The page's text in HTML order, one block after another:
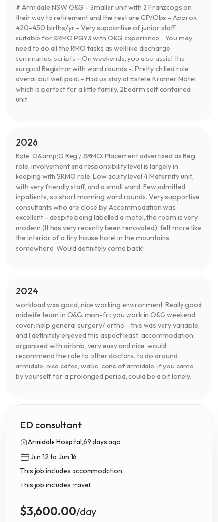
# Armidale NSW O&G - Smaller unit with 2 Franzcogs on
their way to retirement and the rest are GP/Obs - Approx
420-450 births/yr - Very supportive of junior staff,
suitable for SRMO PGY3 with O&G experience - You may
need to do all the RMO tasks as well like discharge
summaries, scripts - On weekends, you also assist the
surgical Registrar with ward rounds -. Pretty chilled role
overall but well paid. - Had us stay at Estelle Kramer Motel
which is perfect for a little family, 2bedrm self contained
unit.
2026
Role: O&amp;G Reg / SRMO. Placement advertised as Reg
role, involvement and responsibility level is largely in
keeping with SRMO role. Low acuity level 4 Maternity unit,
with very friendly staff, and a small ward. Few admitted
inpatients, so short morning ward rounds. Very supportive
consultants who are close by. Accommodation was
excellent - despite being labelled a motel, the room is very
modern (It has very recently been renovated), felt more like
the interior of a tiny house hotel in the mountains
somewhere. Would definitely come back!
2024
workload was good, nice working environment. Really good
midwife team in O&G. mon-fri: you work in O&G weekend
cover: help general surgery/ ortho - this was very variable,
and I definitely enjoyed this aspect least. accommodation:
organised with airbnb, very easy and nice. would
recommend the role to other doctors. to do around
armidale: nice cafes, walks. cons of armidale: if you came
by yourself for a prolonged period, could be a bit lonely.
ED consultant
Armidale Hospital,69 days ago
Jun 12 to Jun 16
This job includes accommodation.
This job includes travel.
$3,600.00/day